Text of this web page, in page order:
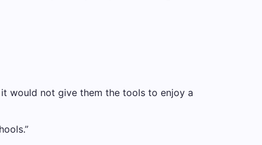
would not give them the tools to enjoy a